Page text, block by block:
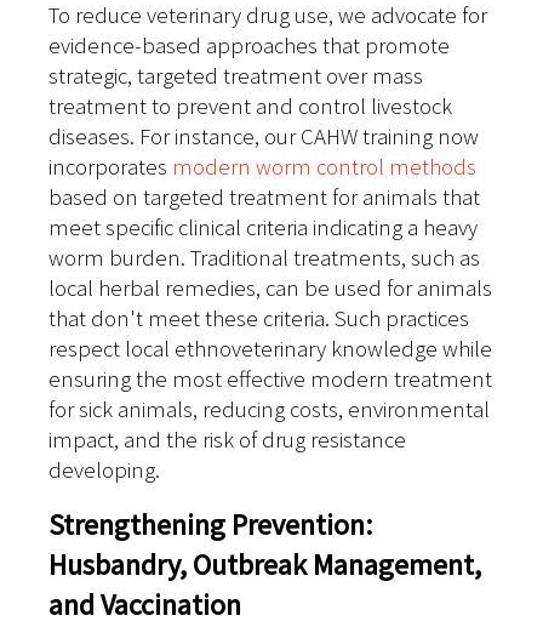
To reduce veterinary drug use, we advocate for
evidence-based approaches that promote
strategic, targeted treatment over mass
treatment to prevent and control livestock
diseases. For instance, our CAHW training now
incorporates modern worm control methods
based on targeted treatment for animals that
meet specific clinical criteria indicating a heavy
worm burden. Traditional treatments, such as
local herbal remedies, can be used for animals
that don't meet these criteria. Such practices
respect local ethnoveterinary knowledge while
ensuring the most effective modern treatment
for sick animals, reducing costs, environmental
impact, and the risk of drug resistance
developing.
Strengthening Prevention:
Husbandry, Outbreak Management,
and Vaccination